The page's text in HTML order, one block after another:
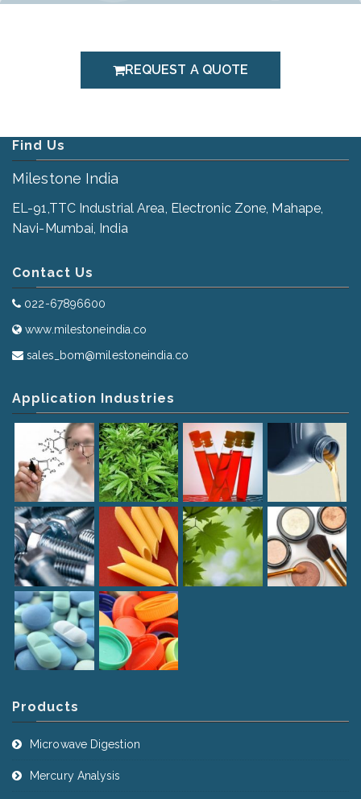
REQUEST A QUOTE
Find Us
Milestone India
EL-91,TTC Industrial Area, Electronic Zone, Mahape,
Navi-Mumbai, India
Contact Us
022-67896600
www.milestoneindia.co
sales_bom@milestoneindia.co
Application Industries
Products
Microwave Digestion
Mercury Analysis